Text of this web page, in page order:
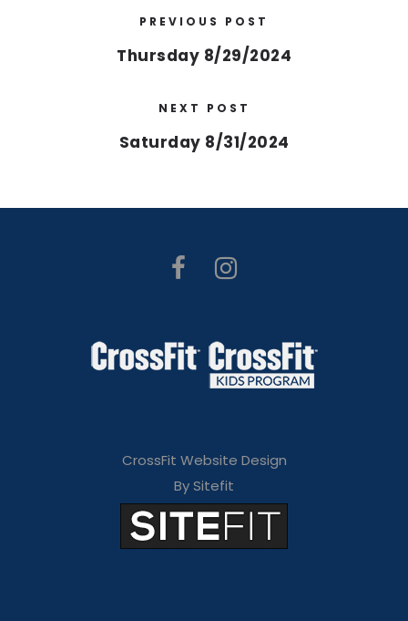
PREVIOUS POST
Thursday 8/29/2024
NEXT POST
Saturday 8/31/2024
CrossFit Website Design
By Sitefit